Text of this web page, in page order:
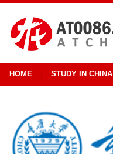
HOME STUDY IN CHINA